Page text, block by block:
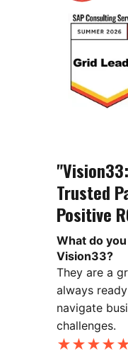
Trusted
Positive
What do
Vision33?
They are a
always
navigate
challenges.
★★★★